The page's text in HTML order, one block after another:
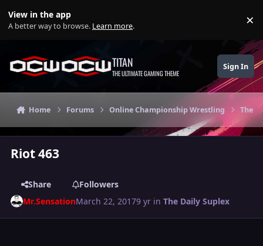
View in the app
A better way to browse. Learn more. ×
TITAN
THE ULTIMATE GAMING THEME
Sign In
Home Forums Online Championship Wrestling The
Riot 463
Share
Followers
Mr.SensationMarch 22, 20179 yr inThe Daily Suplex